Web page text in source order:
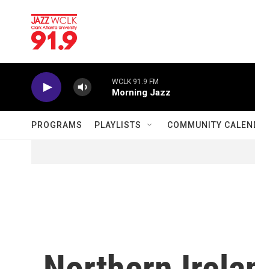
WCLK 91.9 FM
Morning Jazz
PROGRAMS PLAYLISTS COMMUNITY